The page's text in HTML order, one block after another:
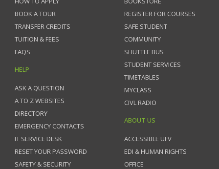
BOOK A TOUR
TRANSFER CREDITS
TUITION & FEES
FAQS
HELP
ASK A QUESTION
A TO Z WEBSITES
DIRECTORY
EMERGENCY CONTACTS
IT SERVICE DESK
RESET YOUR PASSWORD
SAFETY & SECURITY
REGISTER FOR COURSES
SAFE STUDENT
COMMUNITY
SHUTTLE BUS
STUDENT SERVICES
TIMETABLES
MYCLASS
CIVL RADIO
ABOUT US
ACCESSIBLE UFV
EDI & HUMAN RIGHTS
OFFICE